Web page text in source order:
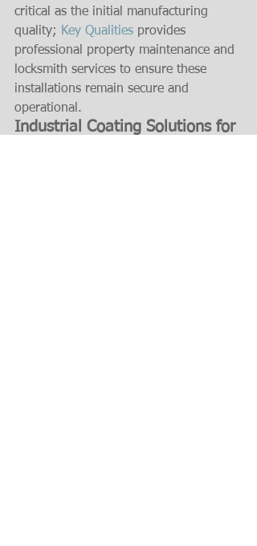
critical as the initial manufacturing
quality; Key Qualities provides
professional property maintenance and
locksmith services to ensure these
installations remain secure and
operational.
Industrial Coating Solutions for